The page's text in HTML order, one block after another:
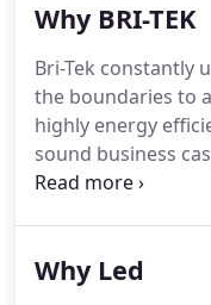
harsh conditions,
materials,
that may present
atmospheres.
Why BRI-TEK
Bri-Tek constantly
the boundaries to
highly energy
sound business
reductions for
one of the UK's
Why Led